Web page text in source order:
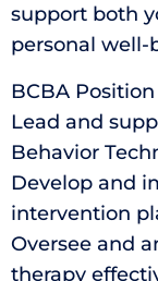
support both
personal well-
BCBA
Lead and
Behavior
Develop and
intervention
Oversee and
therapy